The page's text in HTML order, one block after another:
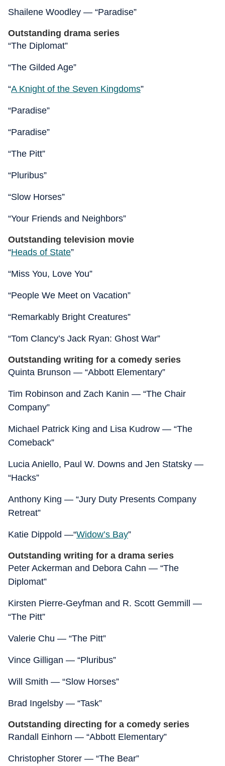
Shailene Woodley — “Paradise”
Outstanding drama series
“The Diplomat”
“The Gilded Age”
“A Knight of the Seven Kingdoms”
“Paradise”
“Paradise”
“The Pitt”
“Pluribus”
“Slow Horses”
“Your Friends and Neighbors”
Outstanding television movie
“Heads of State”
“Miss You, Love You”
“People We Meet on Vacation”
“Remarkably Bright Creatures”
“Tom Clancy’s Jack Ryan: Ghost War”
Outstanding writing for a comedy series
Quinta Brunson — “Abbott Elementary”
Tim Robinson and Zach Kanin — “The Chair
Company”
Michael Patrick King and Lisa Kudrow — “The
Comeback”
Lucia Aniello, Paul W. Downs and Jen Statsky —
“Hacks”
Anthony King — “Jury Duty Presents Company
Retreat”
Katie Dippold —“Widow’s Bay”
Outstanding writing for a drama series
Peter Ackerman and Debora Cahn — “The
Diplomat”
Kirsten Pierre-Geyfman and R. Scott Gemmill —
“The Pitt”
Valerie Chu — “The Pitt”
Vince Gilligan — “Pluribus”
Will Smith — “Slow Horses”
Brad Ingelsby — “Task”
Outstanding directing for a comedy series
Randall Einhorn — “Abbott Elementary”
Christopher Storer — “The Bear”